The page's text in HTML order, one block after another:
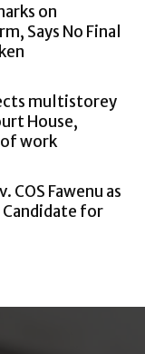
on
Says No Final
multistorey
House,
work
COS Fawenu as
for